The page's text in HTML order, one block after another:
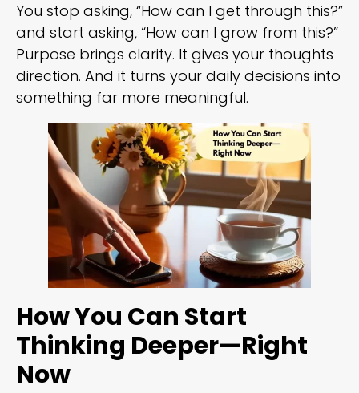
You stop asking, “How can I get through this?”
and start asking, “How can I grow from this?”
Purpose brings clarity. It gives your thoughts
direction. And it turns your daily decisions into
something far more meaningful.
How You Can Start
Thinking Deeper—Right
Now